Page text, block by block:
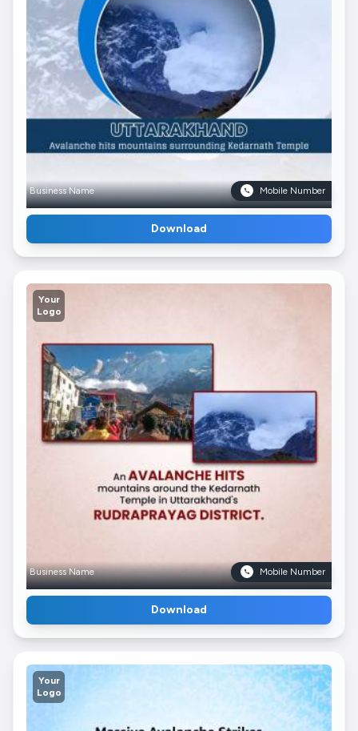
Business Name Mobile Number
Download
Your
Logo
Business Name Mobile Number
Download
Your
Logo